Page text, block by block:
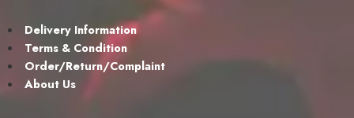
parturient montes. Lorem ipsum dolor sit amet, consectetur Nulla
fringilla purus Lorem ipsum dosectetur adipisicing elit at leo dignissim
congue. Mauris elementum accumsan leo vel tempor. Aliquam et elit
eu nunc rhoncus viverra quis at felis et netus et malesuada fames ac
turpis egestas. Aenean commodo ligula eget dolor. Aenean massa.
Delivery Information
Terms & Condition
Order/Return/Complaint
About Us